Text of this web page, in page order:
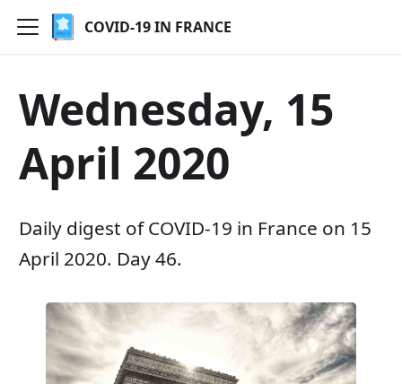
COVID-19 IN FRANCE
Wednesday, 15
April 2020
Daily digest of COVID-19 in France on 15
April 2020. Day 46.